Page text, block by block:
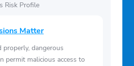
Risk Profile
Matter
properly, dangerous
permit malicious access to